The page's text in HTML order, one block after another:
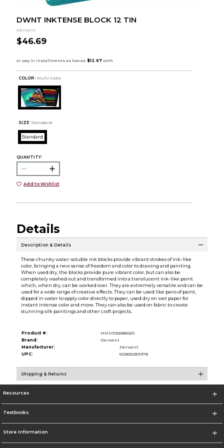
DWNT INKTENSE BLOCK 12 TIN
Derwent
$46.69
COLOR : Multi Color
SIZE: Standard
Standard
QUANTITY:
Add to Wishlist
Details
Description & Details
These chunky water-soluble ink blocks provide vibrant strokes of ink-like
color, bringing a new sense of freedom and color to drawing and painting.
When used dry, the blocks provide pure vibrant color, but can also be
completely washed out and transformed into a translucent ink-like paint
which, when dry, can be worked over. They are extremely versatile and can be
used for a wide range of creative effects. They can be used like pans of paint,
dipped in water to apply color directly to paper, used dry on wet paper for
instant intense color and more. They can also be used on fabric to create
stunning silk paintings and other craft projects.
Product #:
MMS013268553/0
Brand:
Derwent
Manufacturer:
Derwent
UPC:
5028252301978
Shipping & Returns
Resources
Textbooks
Store Information